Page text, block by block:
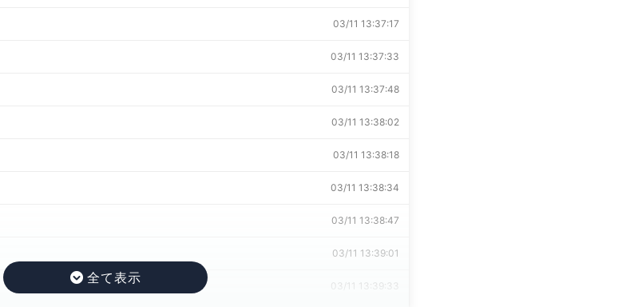
03/11 13:37:17
03/11 13:37:33
03/11 13:37:48
03/11 13:38:02
03/11 13:38:18
03/11 13:38:34
03/11 13:38:47
03/11 13:39:01
03/11 13:39:33